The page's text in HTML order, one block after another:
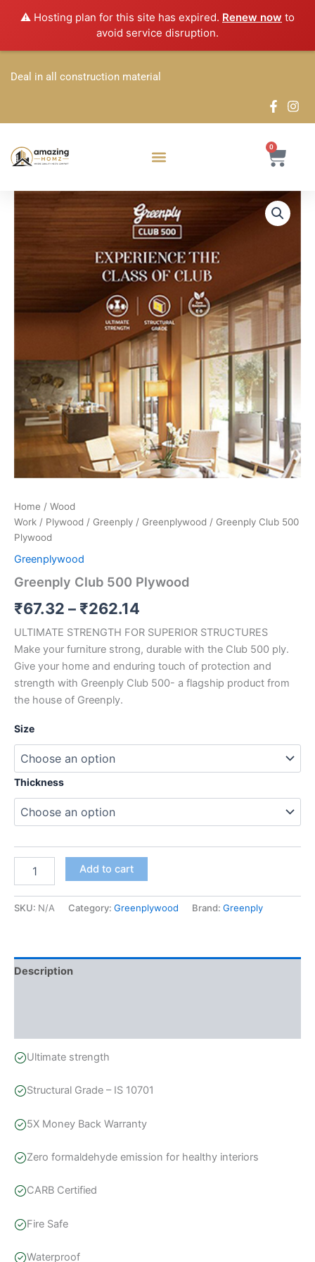
⚠️ Hosting plan for this site has expired. Renew now to
avoid service disruption.
Deal in all construction material
0
Cart
Home / Wood
Work / Plywood / Greenply / Greenplywood / Greenply Club 500
Plywood
Greenplywood
Greenply Club 500 Plywood
₹67.32 – ₹262.14
Price
range:
₹67.32
through
₹262.14
ULTIMATE STRENGTH FOR SUPERIOR STRUCTURES
Make your furniture strong, durable with the Club 500 ply.
Give your home and enduring touch of protection and
strength with Greenply Club 500- a flagship product from
the house of Greenply.
Size
Thickness
Greenply
Add to cart
SKU: N/A Category: Greenplywood Brand: Greenply
Description
Ultimate strength
Structural Grade – IS 10701
5X Money Back Warranty
Zero formaldehyde emission for healthy interiors
CARB Certified
Fire Safe
Waterproof